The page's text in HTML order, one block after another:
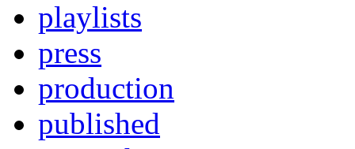
playlists
press
production
published